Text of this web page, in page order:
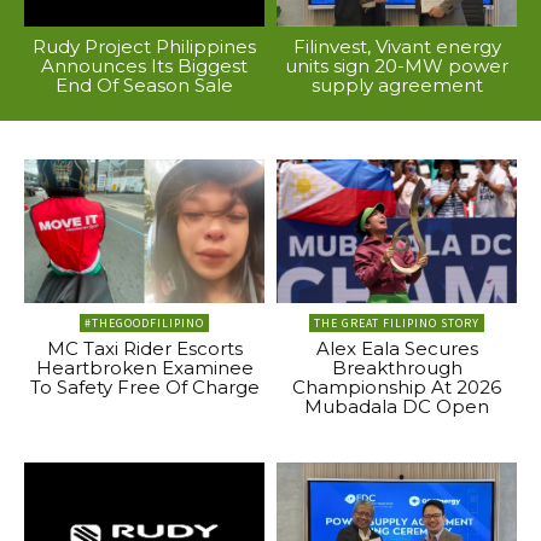
Rudy Project Philippines
Announces Its Biggest
End Of Season Sale
Filinvest, Vivant energy
units sign 20-MW power
supply agreement
#THEGOODFILIPINO
MC Taxi Rider Escorts
Heartbroken Examinee
To Safety Free Of Charge
THE GREAT FILIPINO STORY
Alex Eala Secures
Breakthrough
Championship At 2026
Mubadala DC Open